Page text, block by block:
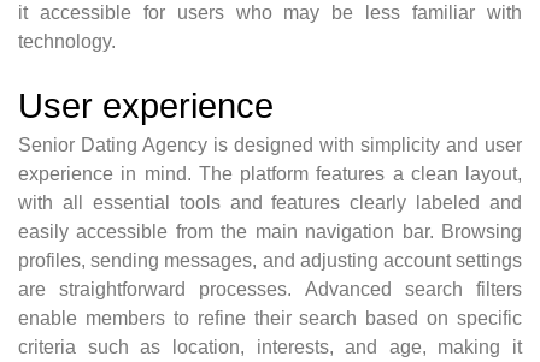
it accessible for users who may be less familiar with
technology.
User experience
Senior Dating Agency is designed with simplicity and user
experience in mind. The platform features a clean layout,
with all essential tools and features clearly labeled and
easily accessible from the main navigation bar. Browsing
profiles, sending messages, and adjusting account settings
are straightforward processes. Advanced search filters
enable members to refine their search based on specific
criteria such as location, interests, and age, making it